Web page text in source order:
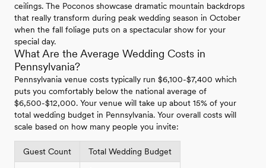
ceilings. The Poconos showcase dramatic mountain backdrops
that really transform during peak wedding season in October
when the fall foliage puts on a spectacular show for your
special day.
What Are the Average Wedding Costs in
Pennsylvania?
Pennsylvania venue costs typically run $6,100-$7,400 which
puts you comfortably below the national average of
$6,500-$12,000. Your venue will take up about 15% of your
total wedding budget in Pennsylvania. Your overall costs will
scale based on how many people you invite:
Guest Count Total Wedding Budget